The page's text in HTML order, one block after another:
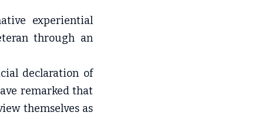
experiential
through an
declaration of
remarked that
themselves as